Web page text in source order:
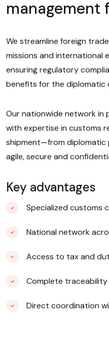
management
We streamline foreign
missions and international
ensuring regulatory
benefits for the diplomatic
Our nationwide network in
with expertise in customs
shipment—from diplomatic
agile, secure and
Key advantages
Specialized customs
National network
Access to tax and
Complete
Direct coordination